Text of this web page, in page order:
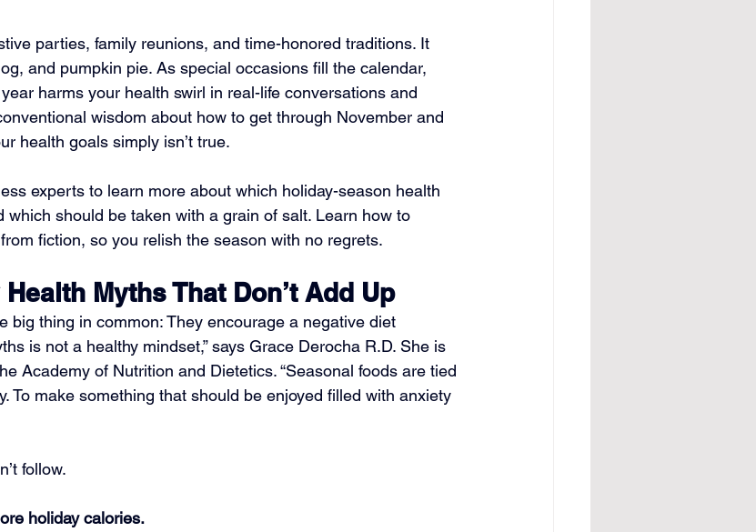
parties, family reunions, and time-honored traditions. It
and pumpkin pie. As special occasions fill the calendar,
harms your health swirl in real-life conversations and
wisdom about how to get through November and
health goals simply isn’t true.
experts to learn more about which holiday-season health
should be taken with a grain of salt. Learn how to
fiction, so you relish the season with no regrets.
Myths That Don’t Add Up
big thing in common: They encourage a negative diet
is not a healthy mindset,” says Grace Derocha R.D. She is
Academy of Nutrition and Dietetics. “Seasonal foods are tied
To make something that should be enjoyed filled with anxiety
follow.
holiday calories.